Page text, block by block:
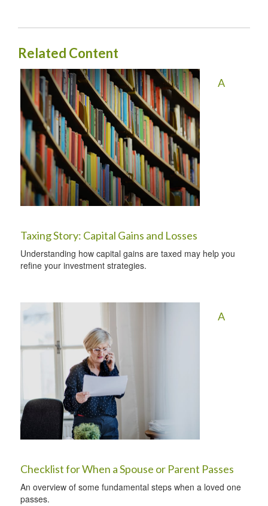
Related Content
A
Taxing Story: Capital Gains and Losses
Understanding how capital gains are taxed may help you
refine your investment strategies.
A
Checklist for When a Spouse or Parent Passes
An overview of some fundamental steps when a loved one
passes.